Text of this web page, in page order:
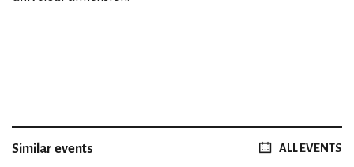
Similar events ALL EVENTS